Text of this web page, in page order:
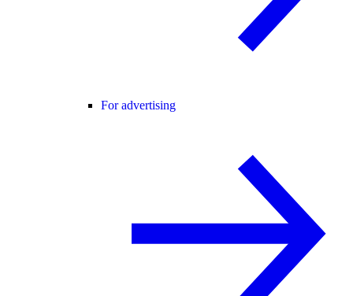
For advertising